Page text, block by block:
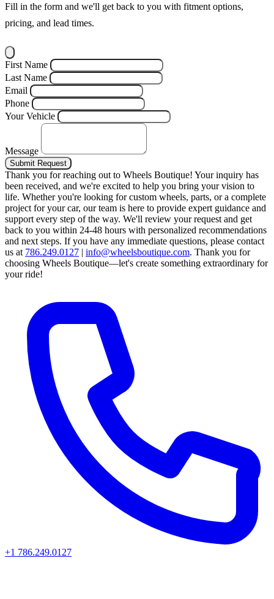
Fill in the form and we'll get back to you with fitment options,
pricing, and lead times.
First Name
Last Name
Email
Phone
Your Vehicle
Message
Submit Request
Thank you for reaching out to Wheels Boutique! Your inquiry has
been received, and we're excited to help you bring your vision to
life. Whether you're looking for custom wheels, parts, or a complete
project for your car, our team is here to provide expert guidance and
support every step of the way. We'll review your request and get
back to you within 24-48 hours with personalized recommendations
and next steps. If you have any immediate questions, please contact
us at 786.249.0127 | info@wheelsboutique.com. Thank you for
choosing Wheels Boutique—let's create something extraordinary for
your ride!
+1 786.249.0127